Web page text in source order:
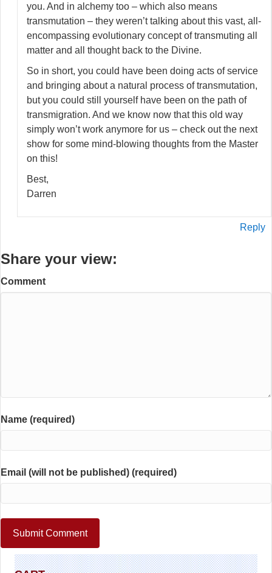
you. And in alchemy too – which also means
transmutation – they weren’t talking about this vast, all-
encompassing evolutionary concept of transmuting all
matter and all thought back to the Divine.
So in short, you could have been doing acts of service
and bringing about a natural process of transmutation,
but you could still yourself have been on the path of
transmigration. And we know now that this old way
simply won’t work anymore for us – check out the next
show for some mind-blowing thoughts from the Master
on this!
Best,
Darren
Reply
Share your view:
Comment
Name (required)
Email (will not be published) (required)